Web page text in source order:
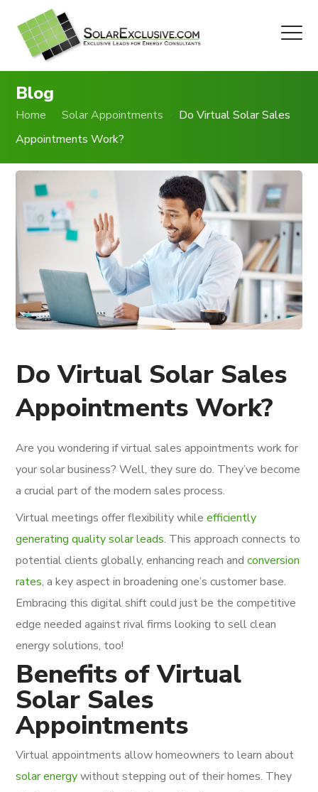
Blog
Home Solar Appointments
Do Virtual Solar Sales
Appointments Work?
Do Virtual Solar Sales
Appointments Work?
Are you wondering if virtual sales appointments work for
your solar business? Well, they sure do. They’ve become
a crucial part of the modern sales process.
Virtual meetings offer flexibility whileefficiently
generating quality solar leads. This approach connects to
potential clients globally, enhancing reach andconversion
rates, a key aspect in broadening one’s customer base.
Embracing this digital shift could just be the competitive
edge needed against rival firms looking to sell clean
energy solutions, too!
Benefits of Virtual
Solar Sales
Appointments
Virtual appointments allow homeowners to learn about
solar energywithout stepping out of their homes. They